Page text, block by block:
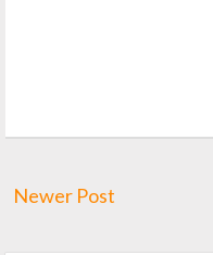
Newer Post